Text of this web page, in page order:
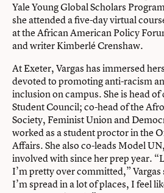
Yale Young Global Scholars
she attended a five-day virtual
at the African American Policy
and writer Kimberlé Crenshaw.
At Exeter, Vargas has immersed
devoted to promoting anti-racism
inclusion on campus. She is head
Student Council; co-head of the
Society, Feminist Union and
worked as a student proctor in the
Affairs. She also co-leads Model
involved with since her prep year.
I’m pretty over committed,” Vargas
I’m spread in a lot of places, I feel